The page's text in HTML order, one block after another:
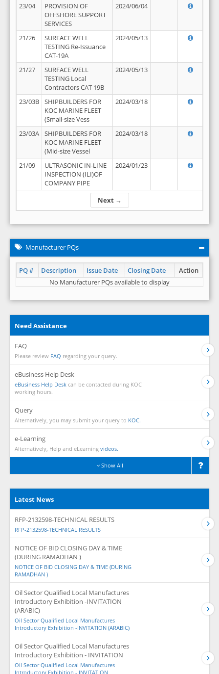
Next →
23/04
PROVISION OF
OFFSHORE SUPPORT
SERVICES
2024/06/04
21/26
SURFACE WELL
TESTING Re-Issuance
CAT-19A
2024/05/13
21/27
SURFACE WELL
TESTING Local
Contractors CAT 19B
2024/05/13
23/03B
SHIPBUILDERS FOR
KOC MARINE FLEET
(Small-size Vess
2024/03/18
23/03A
SHIPBUILDERS FOR
KOC MARINE FLEET
(Mid-size Vessel
2024/03/18
21/09
ULTRASONIC IN-LINE
INSPECTION (ILI)OF
COMPANY PIPE
2024/01/23
Manufacturer PQs
PQ # Description Issue Date Closing Date
Action
No Manufacturer PQs available to display
Need Assistance
FAQ
Please review FAQ regarding your query.
eBusiness Help Desk
eBusiness Help Desk can be contacted during KOC
working hours.
Query
Alternatively, you may submit your query to KOC.
e-Learning
Alternatively, Help and eLearning videos.
Show All
Latest News
RFP-2132598-TECHNICAL RESULTS
RFP-2132598-TECHNICAL RESULTS
NOTICE OF BID CLOSING DAY & TIME
(DURING RAMADHAN )
NOTICE OF BID CLOSING DAY & TIME (DURING
RAMADHAN )
Oil Sector Qualified Local Manufactures
Introductory Exhibition -INVITATION
(ARABIC)
Oil Sector Qualified Local Manufactures
Introductory Exhibition -INVITATION (ARABIC)
Oil Sector Qualified Local Manufactures
Introductory Exhibition - INVITATION
Oil Sector Qualified Local Manufactures
Introductory Exhibition - INVITATION